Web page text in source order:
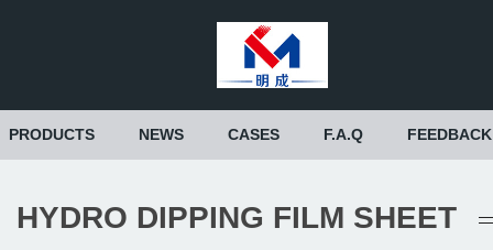
PRODUCTS NEWS CASES F.A.Q FEEDBACK
HYDRO DIPPING FILM SHEET